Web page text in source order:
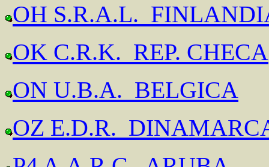
OH S.R.A.L.
OK C.R.K. REP. CHECA
ON U.B.A. BELGICA
OZ E.D.R.